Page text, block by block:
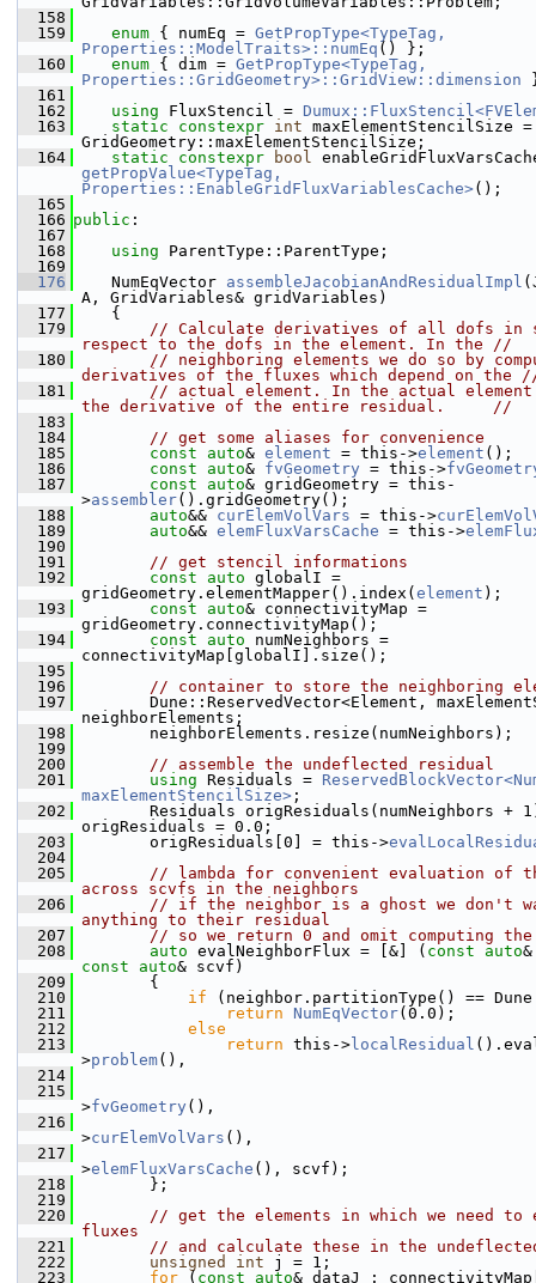
  158
  159
enum { numEq = GetPropType<TypeTag,
Properties::ModelTraits>::numEq () };
  160
enum { dim = GetPropType<TypeTag,
Properties::GridGeometry>::GridView::dimension
  161
  162
using FluxStencil =
  163
static constexpr int maxElementStencilSize =
GridGeometry::maxElementStencilSize;
  164
static constexpr
bool
getPropValue<TypeTag,
Properties::EnableGridFluxVariablesCache>();
  165
  166
public :
  167
  168
using ParentType::ParentType;
  169
  176
    NumEqVector
assembleJacobianAndResidualImpl
A, GridVariables& gridVariables)
  177
    {
  179
// Calculate derivatives of all dofs in
respect to the dofs in the element. In the //
  180
// neighboring elements we do so by
derivatives of the fluxes which depend on the
  181
// actual element. In the actual element
the derivative of the entire residual.     //
  183
  184
// get some aliases for convenience
  185
const auto& element = this->element ();
  186
const auto& fvGeometry = this->
  187
const auto& gridGeometry = this-
>assembler().gridGeometry();
  188
auto&& curElemVolVars = this->
  189
auto&& elemFluxVarsCache = this->
  190
  191
// get stencil informations
  192
const auto globalI =
gridGeometry.elementMapper().index( element );
  193
const auto& connectivityMap =
gridGeometry.connectivityMap();
  194
const auto numNeighbors =
connectivityMap[globalI].size();
  195
  196
// container to store the neighboring
  197
Dune::ReservedVector<Element,
neighborElements;
  198
        neighborElements.resize(numNeighbors);
  199
  200
// assemble the undeflected residual
  201
using Residuals =
maxElementStencilSize> ;
  202
Residuals origResiduals(numNeighbors +
origResiduals = 0.0;
  203
        origResiduals[0] = this->
  204
  205
// lambda for convenient evaluation of
across scvfs in the neighbors
  206
// if the neighbor is a ghost we don't
anything to their residual
  207
// so we return 0 and omit computing
  208
auto evalNeighborFlux = [&] ( const
auto
const
auto& scvf)
  209
        {
  210
if (neighbor.partitionType() ==
  211
return NumEqVector(0.0);
  212
else
  213
return this-> localResidual
>problem(),
  214
  215
>fvGeometry (),
  216
>curElemVolVars (),
  217
>elemFluxVarsCache (), scvf);
  218
        };
  219
  220
// get the elements in which we need to
fluxes
  221
// and calculate these in the
  222
unsigned int j = 1;
  223
for ( const auto& dataJ :